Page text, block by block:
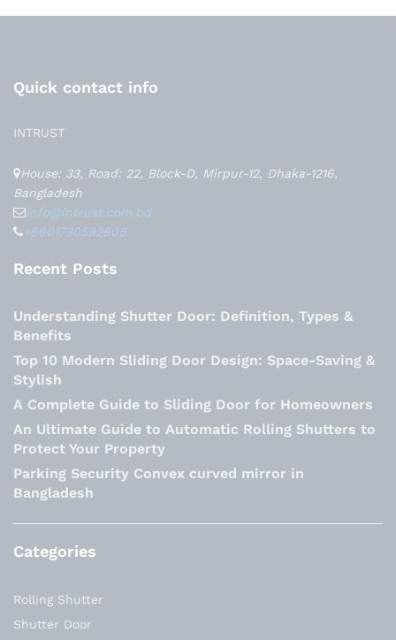
Quick contact info
INTRUST
House: 33, Road: 22, Block-D, Mirpur-12, Dhaka-1216,
Bangladesh
info@intrust.com.bd
+8801730592808
Recent Posts
Understanding Shutter Door: Definition, Types &
Benefits
Top 10 Modern Sliding Door Design: Space-Saving &
Stylish
A Complete Guide to Sliding Door for Homeowners
An Ultimate Guide to Automatic Rolling Shutters to
Protect Your Property
Parking Security Convex curved mirror in
Bangladesh
Categories
Rolling Shutter
Shutter Door